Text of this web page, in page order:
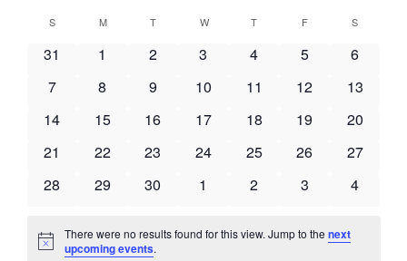
and
Views
date.
Calendar
of
SSUNDAY MMONDAY TTUESDAYW WEDNESDAY
T THURSDAY
FFRIDAY S
0
31
0
1
0
2
0
3
0
4
0
5
0
6
0
7
0
8
0
9
0
10
0
11
0
12
0
13
0
14
0
15
0
16
0
17
0
18
0
19
0
20
0
21
0
22
0
23
0
24
0
25
0
26
0
27
0
28
0
29
0
30
0
1
0
2
0
3
0
4
Notice
There were no results found for this view. Jump to thenext
upcoming events.